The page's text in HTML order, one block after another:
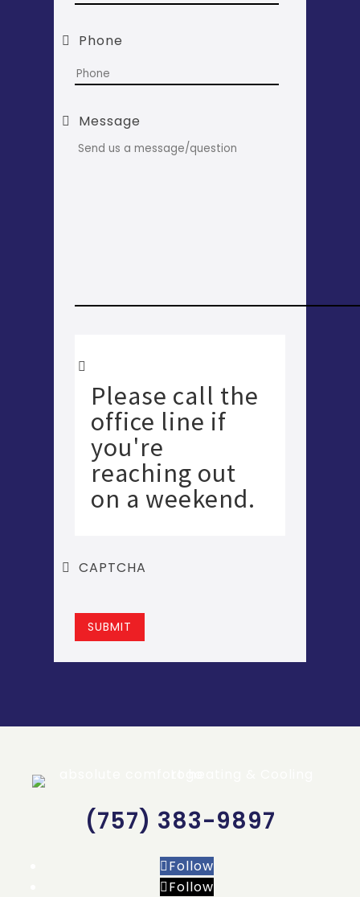
Phone
Message
Please call the
office line if
you're
reaching out
on a weekend.
CAPTCHA
SUBMIT
(757) 383-9897
Follow
Follow